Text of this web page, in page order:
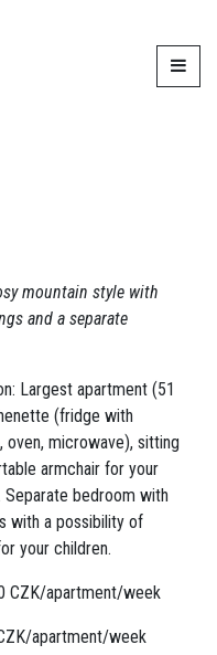
mountain style with
and a separate
Largest apartment (51
(fridge with
oven, microwave), sitting
armchair for your
Separate bedroom with
with a possibility of
your children.
CZK/apartment/week
apartment/week